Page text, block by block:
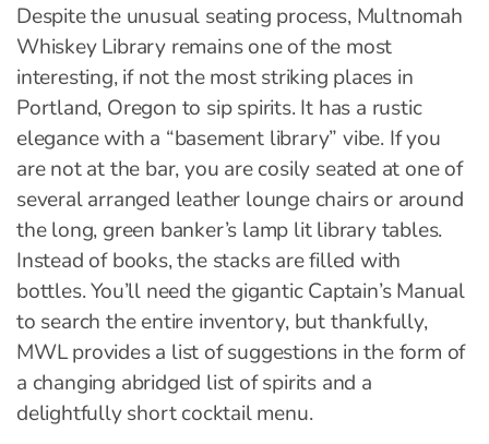
Despite the unusual seating process, Multnomah
Whiskey Library remains one of the most
interesting, if not the most striking places in
Portland, Oregon to sip spirits. It has a rustic
elegance with a “basement library” vibe. If you
are not at the bar, you are cosily seated at one of
several arranged leather lounge chairs or around
the long, green banker’s lamp lit library tables.
Instead of books, the stacks are filled with
bottles. You’ll need the gigantic Captain’s Manual
to search the entire inventory, but thankfully,
MWL provides a list of suggestions in the form of
a changing abridged list of spirits and a
delightfully short cocktail menu.